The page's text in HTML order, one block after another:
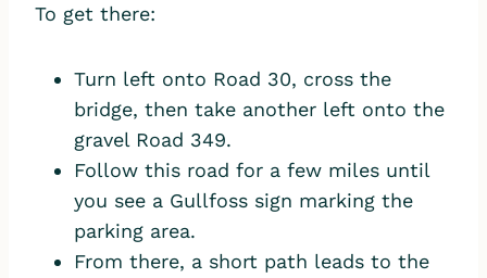
To get there:
Turn left onto Road 30, cross the
bridge, then take another left onto the
gravel Road 349.
Follow this road for a few miles until
you see a Gullfoss sign marking the
parking area.
From there, a short path leads to the